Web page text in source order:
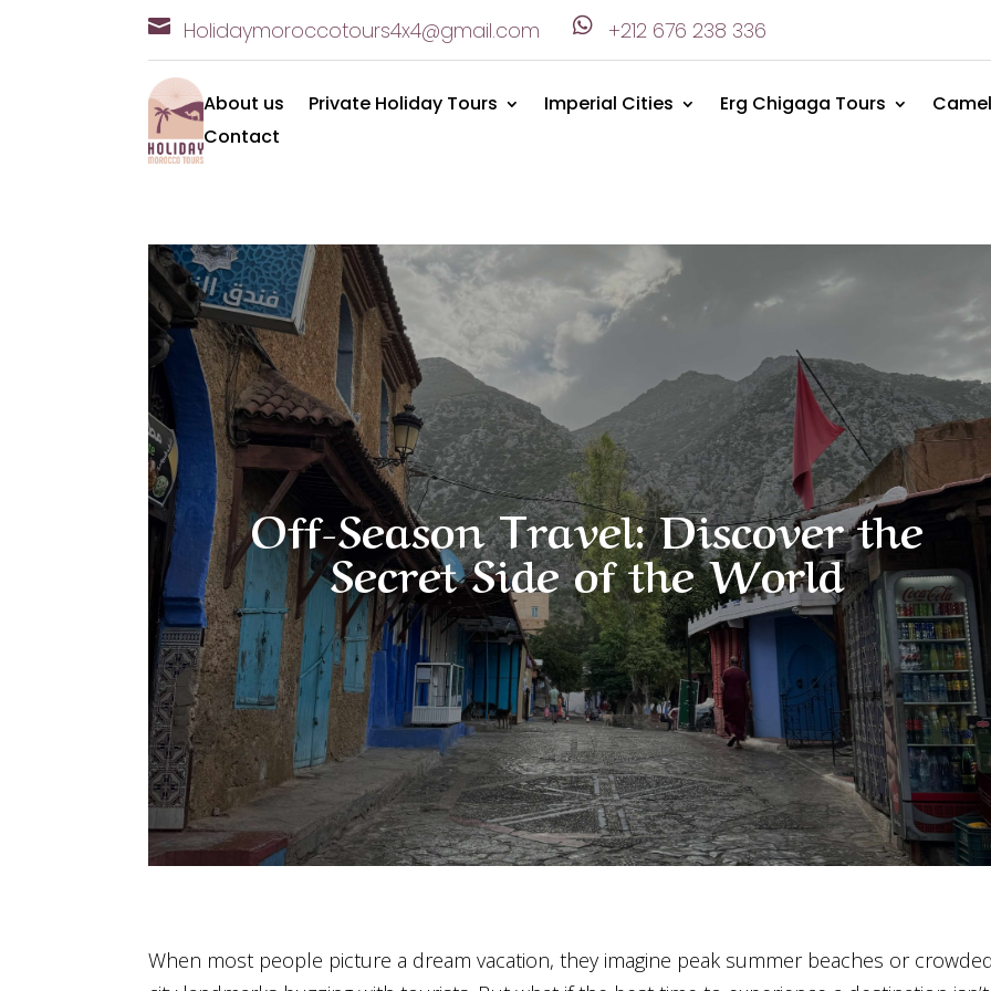
 Holidaymoroccotours4x4@gmail.com  +212 676 238 336
About us Private Holiday Tours Imperial Cities Erg Chigaga Tours
Contact
Off-Season Travel: Discover the
Secret Side of the World
When most people picture a dream vacation, they imagine peak summer beaches or